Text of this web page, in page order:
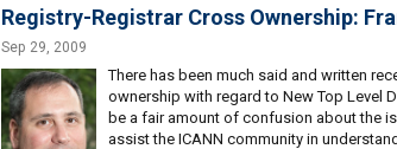
Registry-Registrar Cross Ownership:
Sep 29, 2009
There has been much said and written
ownership with regard to New Top Level
be a fair amount of confusion about the
assist the ICANN community in